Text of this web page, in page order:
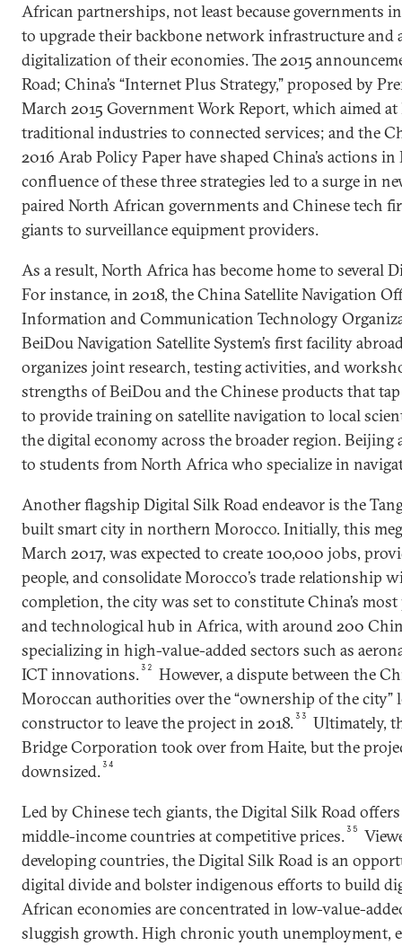
African partnerships, not least because governments
to upgrade their backbone network infrastructure and
digitalization of their economies. The 2015
Road; China’s “Internet Plus Strategy,” proposed by
March 2015 Government Work Report, which aimed
traditional industries to connected services; and the
2016 Arab Policy Paper have shaped China’s actions
confluence of these three strategies led to a surge in
paired North African governments and Chinese tech
giants to surveillance equipment providers.
As a result, North Africa has become home to several
For instance, in 2018, the China Satellite Navigation
Information and Communication Technology
BeiDou Navigation Satellite System’s first facility
organizes joint research, testing activities, and
strengths of BeiDou and the Chinese products that
to provide training on satellite navigation to local
the digital economy across the broader region. Beijing
to students from North Africa who specialize in
Another flagship Digital Silk Road endeavor is the
built smart city in northern Morocco. Initially, this
March 2017, was expected to create 100,000 jobs,
people, and consolidate Morocco’s trade relationship
completion, the city was set to constitute China’s
and technological hub in Africa, with around 200
specializing in high-value-added sectors such as
ICT innovations.32
However, a dispute between the
Moroccan authorities over the “ownership of the city”
constructor to leave the project in 2018.33
Ultimately,
Bridge Corporation took over from Haite, but the
downsized.34
Led by Chinese tech giants, the Digital Silk Road
middle-income countries at competitive prices.35
developing countries, the Digital Silk Road is an
digital divide and bolster indigenous efforts to build
African economies are concentrated in low-value-
sluggish growth. High chronic youth unemployment,